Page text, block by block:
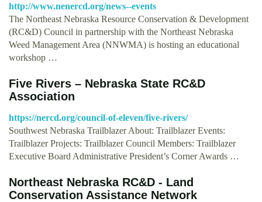
http://www.nenercd.org/news--events
The Northeast Nebraska Resource Conservation & Development
(RC&D) Council in partnership with the Northeast Nebraska
Weed Management Area (NNWMA) is hosting an educational
workshop …
Five Rivers – Nebraska State RC&D
Association
https://nercd.org/council-of-eleven/five-rivers/
Southwest Nebraska Trailblazer About: Trailblazer Events:
Trailblazer Projects: Trailblazer Council Members: Trailblazer
Executive Board Administrative President’s Corner Awards …
Northeast Nebraska RC&D - Land
Conservation Assistance Network